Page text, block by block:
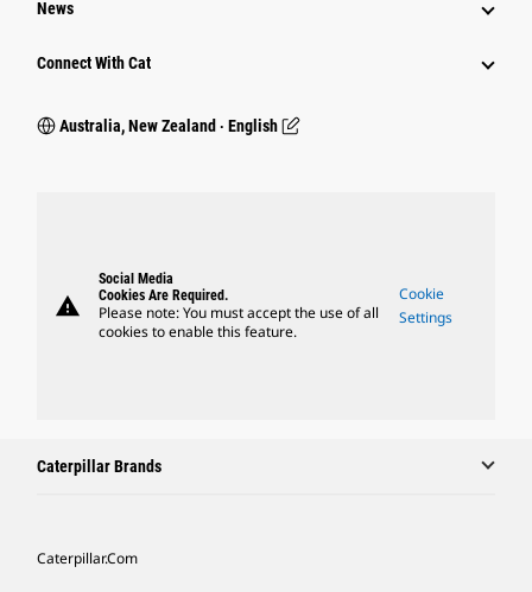
News
Connect With Cat
Australia, New Zealand ‧ English
warning
Social Media
Cookies Are Required.
Please note: You must accept the use of all
cookies to enable this feature.
Cookie
Settings
Caterpillar Brands
Caterpillar.com